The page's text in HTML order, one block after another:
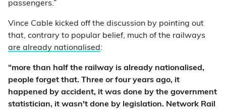
passengers.”
Vince Cable kicked off the discussion by pointing out
that, contrary to popular belief, much of the railways
are already nationalised :
“more than half the railway is already nationalised,
people forget that. Three or four years ago, it
happened by accident, it was done by the government
statistician, it wasn't done by legislation. Network Rail